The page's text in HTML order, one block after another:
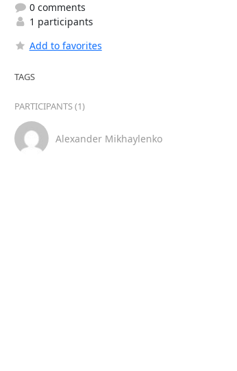
0 comments
1 participants
Add to favorites
TAGS
PARTICIPANTS (1)
Alexander Mikhaylenko